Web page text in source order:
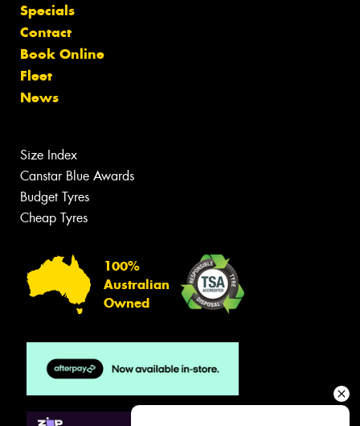
Specials
Contact
Book Online
Fleet
News
Size Index
Canstar Blue Awards
Budget Tyres
Cheap Tyres
100%
Australian
Owned